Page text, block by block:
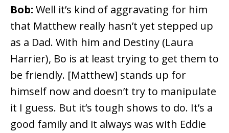
Bob: Well it’s kind of aggravating for him
that Matthew really hasn’t yet stepped up
as a Dad. With him and Destiny (Laura
Harrier), Bo is at least trying to get them to
be friendly. [Matthew] stands up for
himself now and doesn’t try to manipulate
it I guess. But it’s tough shows to do. It’s a
good family and it always was with Eddie